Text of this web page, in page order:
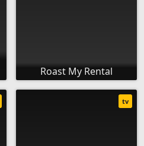
Roast My Rental
tv